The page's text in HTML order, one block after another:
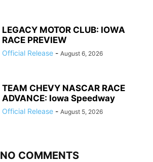
LEGACY MOTOR CLUB: IOWA
RACE PREVIEW
Official Release - August 6, 2026
TEAM CHEVY NASCAR RACE
ADVANCE: Iowa Speedway
Official Release - August 5, 2026
NO COMMENTS